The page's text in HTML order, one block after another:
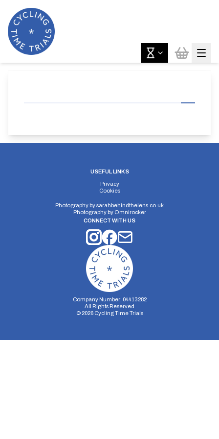
USEFUL LINKS
Privacy
Cookies
Photography bysarahbehindthelens.co.uk
Photography by Omnirocker
CONNECT WITH US
Company Number: 04413282
All Rights Reserved
© 2026Cycling Time Trials